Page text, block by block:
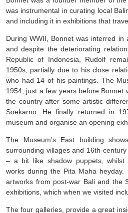
was instrumental in curating local
and including it in exhibitions that
During WWII, Bonnet was interred
and despite the deteriorating
Republic of Indonesia, Rudolf
1950s, partially due to his close
who had 14 of his paintings. The
1954, just a few years before Bonnet
the country after some artistic
Soekarno. He finally returned in
museum and organise an opening
The Museum’s East building
surrounding villages and 16th-
– a bit like shadow puppets, whilst
works during the Pita Maha
artworks from post-war Bali and the
exhibitions, which when we visited
The four galleries, provide a great